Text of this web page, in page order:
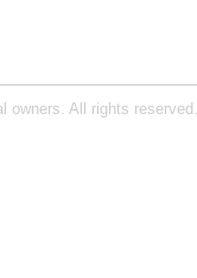
owners. All rights reserved.